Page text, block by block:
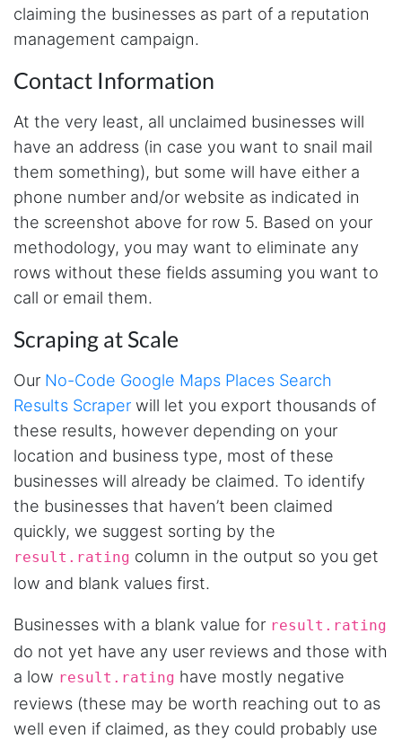
claiming the businesses as part of a reputation
management campaign.
Contact Information
At the very least, all unclaimed businesses will
have an address (in case you want to snail mail
them something), but some will have either a
phone number and/or website as indicated in
the screenshot above for row 5. Based on your
methodology, you may want to eliminate any
rows without these fields assuming you want to
call or email them.
Scraping at Scale
Our No-Code Google Maps Places Search
Results Scraper will let you export thousands of
these results, however depending on your
location and business type, most of these
businesses will already be claimed. To identify
the businesses that haven’t been claimed
quickly, we suggest sorting by the
result.rating column in the output so you get
low and blank values first.
Businesses with a blank value for result.rating
do not yet have any user reviews and those with
a low result.rating have mostly negative
reviews (these may be worth reaching out to as
well even if claimed, as they could probably use
Anonymous
it is very impressive and very friendly user
webpage. and ı didnt find like this website
Anonymous
This is a useful site for me. It provides all the
necessary features for tiktok
Verified Customer
I've been looking around for awhile for
something that I can easily use to download IG
comments. This tool has been great and I'm
going to continue using it. Customer research
made MUCH easier.
D****
Verified Customer
Interesting stuff but a little confusing in terms
of extracting emails
Jdal****
Verified Customer
Really cool and very useful!
United States,